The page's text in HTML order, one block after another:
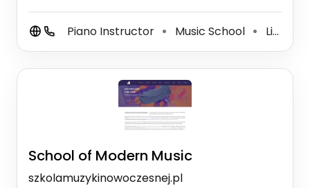
Piano Instructor ⚫ Music School ⚫ Live Music Venue
School of Modern Music
szkolamuzykinowoczesnej.pl